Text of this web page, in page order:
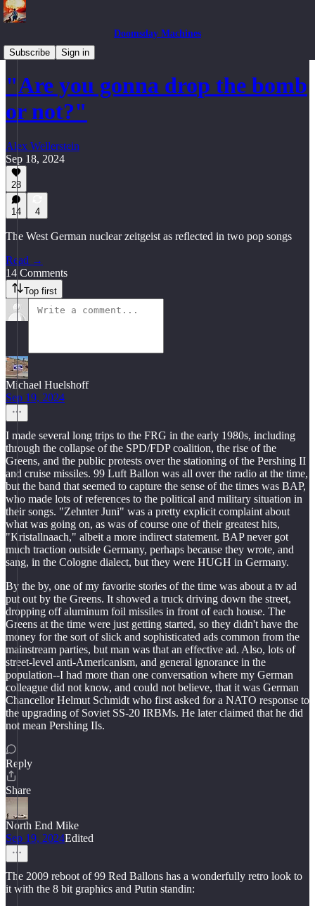
Doomsday Machines
Subscribe
Sign in
Mutually Assured Distractions
"Are you gonna drop the bomb
or not?"
Alex Wellerstein
Sep 18, 2024
28
14 4
The West German nuclear zeitgeist as reflected in two pop songs
Read →
14 Comments
Top first
Michael Huelshoff
Sep 19, 2024
I made several long trips to the FRG in the early 1980s, including
through the collapse of the SPD/FDP coalition, the rise of the
Greens, and the public protests over the stationing of the Pershing II
and cruise missiles. 99 Luft Ballon was all over the radio at the time,
but the band that seemed to capture the sense of the times was BAP,
who made lots of references to the political and military situation in
their songs. "Zehnter Juni" was a pretty explicit complaint about
what was going on, as was of course one of their greatest hits,
"Kristallnaach," albeit a more indirect statement. BAP never got
much traction outside Germany, perhaps because they wrote, and
sang, in the Cologne dialect, but they were HUGH in Germany.
By the by, one of my favorite stories of the time was about a tv ad
put out by the Greens. It showed a truck driving down the street,
dropping off aluminum foil missiles in front of each house. The
Greens at the time were just getting started, so they didn't have the
money for the sort of slick and sophisticated ads common from the
mainstream parties, but man was that an effective ad. Also, lots of
street-level anti-Americanism, and general ignorance in the
population--I had more than one conversation where my German
colleague did not know, and could not believe, that it was German
Chancellor Helmut Schmidt who first asked for a NATO response to
the upgrading of Soviet SS-20 IRBMs. He later claimed that he did
not mean Pershing IIs.
Reply
Share
North End Mike
Sep 19, 2024Edited
The 2009 reboot of 99 Red Ballons has a wonderfully retro look to
it with the 8 bit graphics and Putin standin: